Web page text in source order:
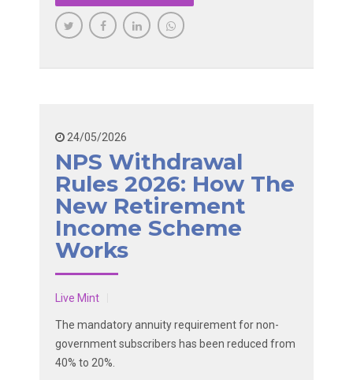
24/05/2026
NPS Withdrawal
Rules 2026: How The
New Retirement
Income Scheme
Works
Live Mint
The mandatory annuity requirement for non-
government subscribers has been reduced from
40% to 20%.